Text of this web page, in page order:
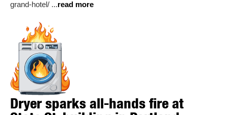
grand-hotel/ ...read more
Dryer sparks all-hands fire at